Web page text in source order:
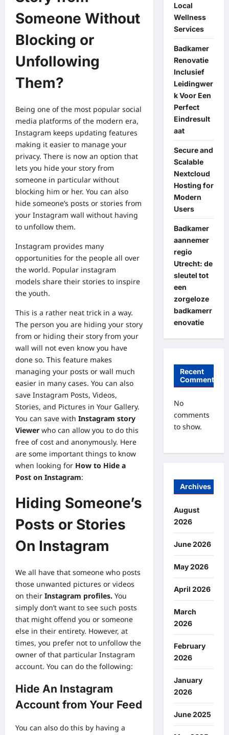
Someone Without
Blocking or
Unfollowing
Them?
Being one of the most popular social
media platforms of the modern era,
Instagram keeps updating features
making it easier to manage your
privacy. There is now an option that
lets you hide your story from
someone in particular without
blocking him or her. You can also
hide someone’s posts or stories from
your Instagram wall without having
to unfollow them.
Instagram provides many
opportunities for the people all over
the world. Popular instagram
models share their stories to inspire
the youth.
This is a rather neat trick in a way.
The person you are hiding your story
from or hiding their story from your
wall will not even know you have
done so. This feature makes
managing your posts or wall much
easier in many cases. You can also
save Instagram Posts, Videos,
Stories, and Pictures in Your Gallery.
You can save with Instagram story
Viewer who can allow you to do this
free of cost and anonymously. Here
are some important things to know
when looking for How to Hide a
Post on Instagram:
Hiding Someone’s
Posts or Stories
On Instagram
We all have that someone who posts
those unwanted pictures or videos
on their Instagram profiles. You
simply don’t want to see such posts
that might offend you or someone
else in their entirety. However, at
times, you prefer not to unfollow the
owner of that particular Instagram
account. You can do the following:
Hide An Instagram
Account from Your Feed
You can also do this by having a
Local
Wellness
Services
Badkamer
Renovatie
Inclusief
Leidingwer
k Voor Een
Perfect
Eindresult
aat
Secure and
Scalable
Nextcloud
Hosting for
Modern
Users
Badkamer
aannemer
regio
Utrecht: de
sleutel tot
een
zorgeloze
badkamerr
enovatie
Recent
Comments
No
comments
to show.
Archives
August
2026
June 2026
May 2026
April 2026
March
2026
February
2026
January
2026
June 2025